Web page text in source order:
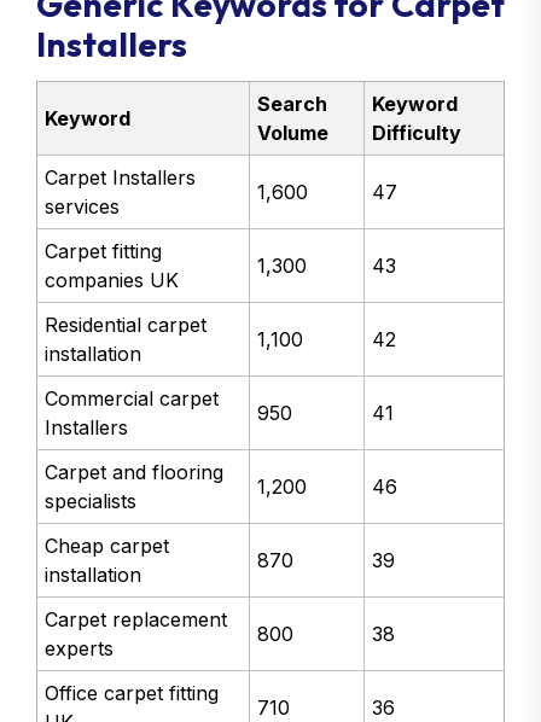
Installers
Keyword
Search
Volume
Keyword
Difficulty
Carpet Installers
services
1,600 47
Carpet fitting
companies UK
1,300 43
Residential carpet
installation
1,100 42
Commercial carpet
Installers
950 41
Carpet and flooring
specialists
1,200 46
Cheap carpet
installation
870 39
Carpet replacement
experts
800 38
Office carpet fitting
710 36